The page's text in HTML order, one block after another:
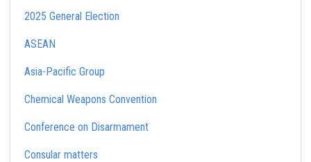
2025 General Election
ASEAN
Asia-Pacific Group
Chemical Weapons Convention
Conference on Disarmament
Consular matters